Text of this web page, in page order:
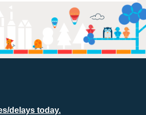
delays today.